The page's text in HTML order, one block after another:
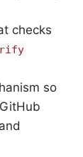
checks
so